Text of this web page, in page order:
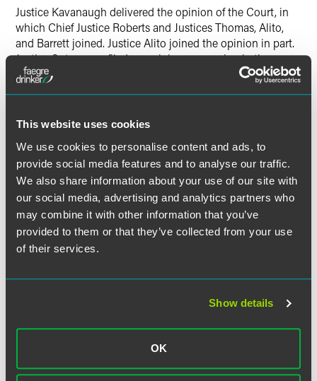
This website uses cookies
We use cookies to personalise content and ads, to
provide social media features and to analyse our traffic.
We also share information about your use of our site with
our social media, advertising and analytics partners who
may combine it with other information that you’ve
provided to them or that they’ve collected from your use
of their services.
Show details
OK
Justice Kavanaugh delivered the opinion of the Court, in
which Chief Justice Roberts and Justices Thomas, Alito,
and Barrett joined. Justice Alito joined the opinion in part.
Justice Sotomayor filed an opinion concurring in the
judgment, which Justices Kagan and Jackson joined.
Download Opinion of the Court
The material contained in this communication is informational, general
in nature and does not constitute legal advice. The material contained in
a lawyer to consider your specific circumstances. This communication
the topics, laws, rules or regulations covered. Receipt of this